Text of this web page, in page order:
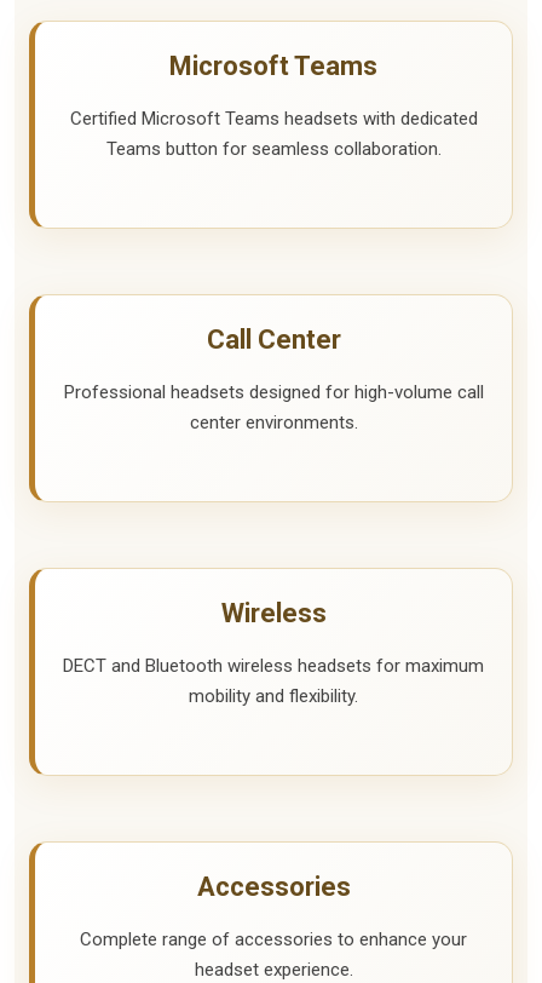
Microsoft Teams
Certified Microsoft Teams headsets with dedicated
Teams button for seamless collaboration.
Call Center
Professional headsets designed for high-volume call
center environments.
Wireless
DECT and Bluetooth wireless headsets for maximum
mobility and flexibility.
Accessories
Complete range of accessories to enhance your
headset experience.